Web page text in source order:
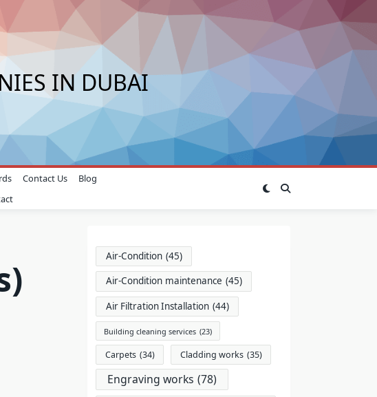
IN DUBAI
Contact Us
Blog
Air-Condition (45)
Air-Condition maintenance (45)
Air Filtration Installation (44)
Building cleaning services (23)
Carpets (34) Cladding works (35)
Engraving works (78)